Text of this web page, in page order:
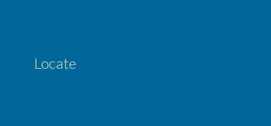
Locate